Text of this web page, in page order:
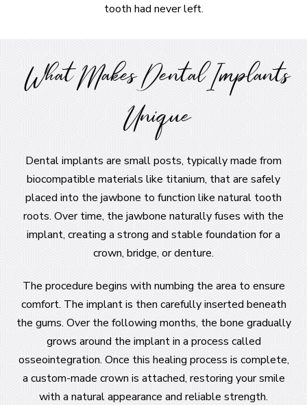
tooth had never left.
What Makes Dental Implants
Unique
Dental implants are small posts, typically made from
biocompatible materials like titanium, that are safely
placed into the jawbone to function like natural tooth
roots. Over time, the jawbone naturally fuses with the
implant, creating a strong and stable foundation for a
crown, bridge, or denture.
The procedure begins with numbing the area to ensure
comfort. The implant is then carefully inserted beneath
the gums. Over the following months, the bone gradually
grows around the implant in a process called
osseointegration. Once this healing process is complete,
a custom-made crown is attached, restoring your smile
with a natural appearance and reliable strength.